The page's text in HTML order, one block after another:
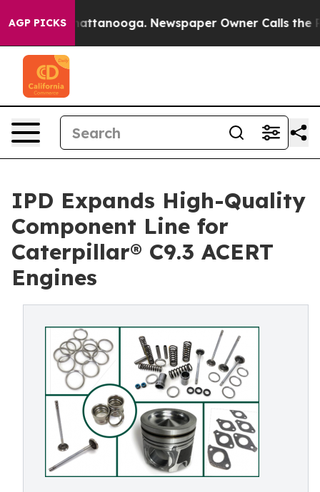
AGP PICKS
in Chattanooga. Newspaper Owner Calls the
IPD Expands High-Quality
Component Line for
Caterpillar® C9.3 ACERT
Engines